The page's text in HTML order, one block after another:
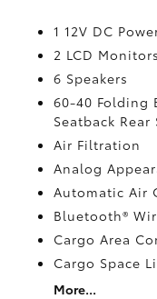
1 12V DC
2 LCD
6 Speakers
60-40 Folding
Seatback Rear
Air Filtration
Analog
Automatic Air
Bluetooth®
Cargo Area
Cargo Space
More...